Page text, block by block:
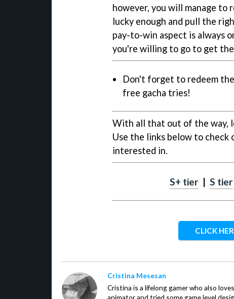
however, you will manage to
lucky enough and pull the
pay-to-win aspect is always
you're willing to go to get
Don't forget to redeem
free gacha tries!
With all that out of the way,
Use the links below to
interested in.
S+ tier| S tier
CLICK
Cristina Mesesan
Cristina is a lifelong gamer who also
animator and tried some game level